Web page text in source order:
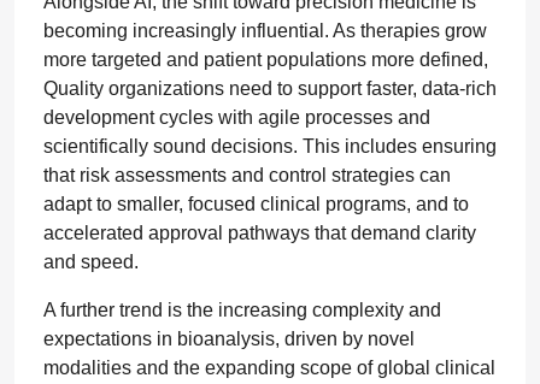
becoming increasingly influential. As therapies grow
more targeted and patient populations more defined,
Quality organizations need to support faster, data-rich
development cycles with agile processes and
scientifically sound decisions. This includes ensuring
that risk assessments and control strategies can
adapt to smaller, focused clinical programs, and to
accelerated approval pathways that demand clarity
and speed.
A further trend is the increasing complexity and
expectations in bioanalysis, driven by novel
modalities and the expanding scope of global clinical